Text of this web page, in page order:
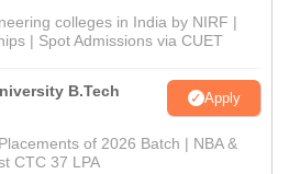
colleges in India by NIRF |
| Spot Admissions via CUET
B.Tech
Apply
of 2026 Batch | NBA &
CTC 37 LPA